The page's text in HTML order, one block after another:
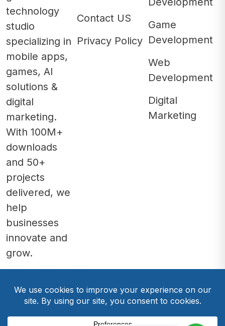
technology
studio
specializing in
mobile apps,
games, AI
solutions &
digital
marketing.
With 100M+
downloads
and 50+
projects
delivered, we
help
businesses
innovate and
grow.
Contact US
Privacy Policy
Game
Development
Web
Development
Digital
Marketing